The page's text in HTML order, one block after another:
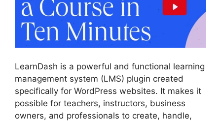
LearnDash is a powerful and functional learning
management system (LMS) plugin created
specifically for WordPress websites. It makes it
possible for teachers, instructors, business
owners, and professionals to create, handle,